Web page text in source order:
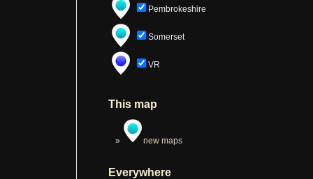
Pembrokeshire
Somerset
VR
This map
new maps
Everywhere